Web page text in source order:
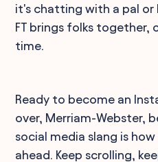
it's chatting with a pal or
FT brings folks together,
time.
Ready to become an
over, Merriam-Webster,
social media slang is
ahead. Keep scrolling,